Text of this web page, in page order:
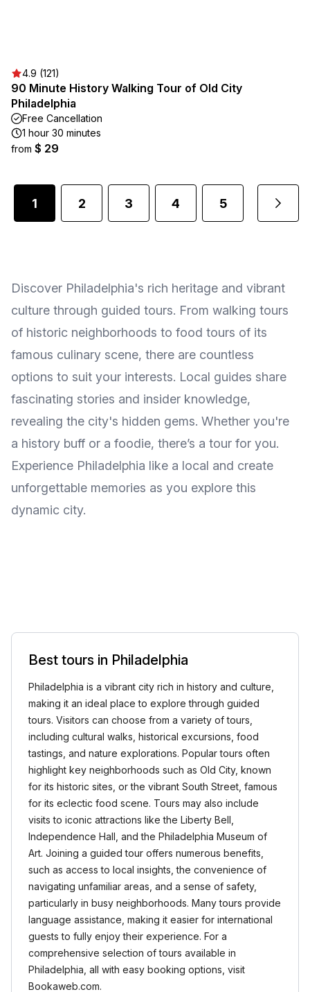
4.9 (121)
90 Minute History Walking Tour of Old City
Philadelphia
Free Cancellation
1 hour 30 minutes
from $ 29
1 2 3 4 5
Discover Philadelphia's rich heritage and vibrant
culture through guided tours. From walking tours
of historic neighborhoods to food tours of its
famous culinary scene, there are countless
options to suit your interests. Local guides share
fascinating stories and insider knowledge,
revealing the city's hidden gems. Whether you're
a history buff or a foodie, there’s a tour for you.
Experience Philadelphia like a local and create
unforgettable memories as you explore this
dynamic city.
Best tours in Philadelphia
Philadelphia is a vibrant city rich in history and culture,
making it an ideal place to explore through guided
tours. Visitors can choose from a variety of tours,
including cultural walks, historical excursions, food
tastings, and nature explorations. Popular tours often
highlight key neighborhoods such as Old City, known
for its historic sites, or the vibrant South Street, famous
for its eclectic food scene. Tours may also include
visits to iconic attractions like the Liberty Bell,
Independence Hall, and the Philadelphia Museum of
Art. Joining a guided tour offers numerous benefits,
such as access to local insights, the convenience of
navigating unfamiliar areas, and a sense of safety,
particularly in busy neighborhoods. Many tours provide
language assistance, making it easier for international
guests to fully enjoy their experience. For a
comprehensive selection of tours available in
Philadelphia, all with easy booking options, visit
Bookaweb.com.